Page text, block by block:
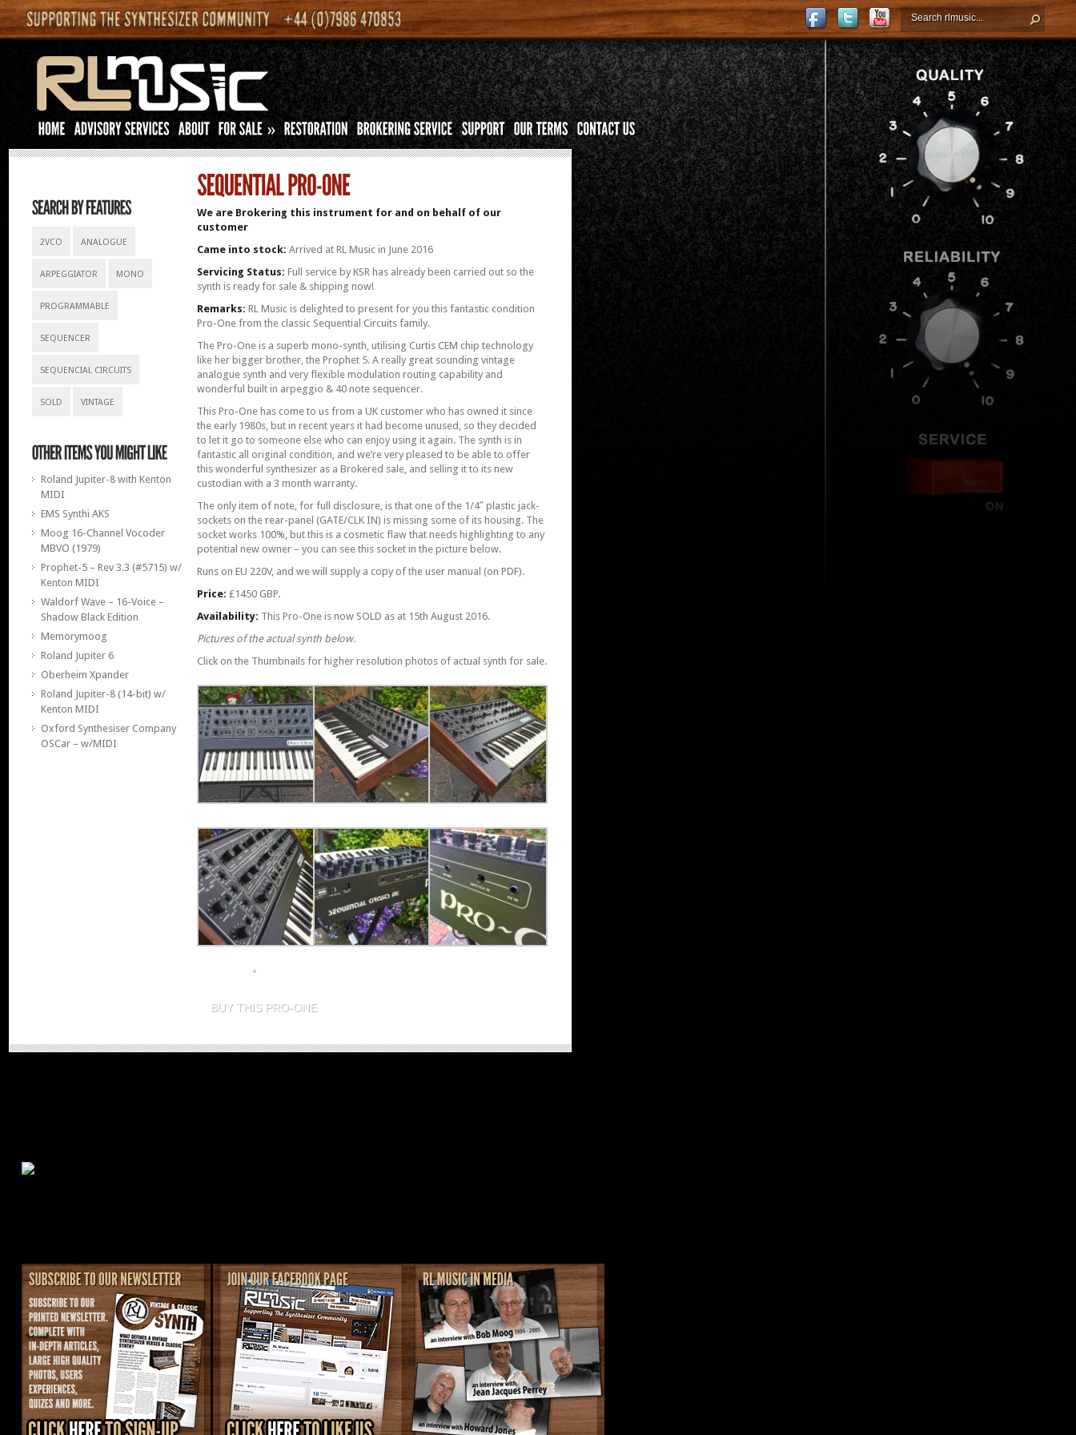
»
2VCO ANALOGUE
ARPEGGIATOR MONO
PROGRAMMABLE
SEQUENCER
SEQUENCIAL CIRCUITS
SOLD VINTAGE
Roland Jupiter-8 with Kenton
MIDI
EMS Synthi AKS
Moog 16-Channel Vocoder
MBVO (1979)
Prophet-5 – Rev 3.3 (#5715) w/
Kenton MIDI
Waldorf Wave – 16-Voice –
Shadow Black Edition
Memorymoog
Roland Jupiter 6
Oberheim Xpander
Roland Jupiter-8 (14-bit) w/
Kenton MIDI
Oxford Synthesiser Company
OSCar – w/MIDI
We are Brokering this instrument for and on behalf of our
customer
Came into stock: Arrived at RL Music in June 2016
Servicing Status: Full service by KSR has already been carried out so the
synth is ready for sale & shipping now!
Remarks:RL Music is delighted to present for you this fantastic condition
Pro-One from the classic Sequential Circuits family.
The Pro-One is a superb mono-synth, utilising Curtis CEM chip technology
like her bigger brother, the Prophet 5. A really great sounding vintage
analogue synth and very flexible modulation routing capability and
wonderful built in arpeggio & 40 note sequencer.
This Pro-One has come to us from a UK customer who has owned it since
the early 1980s, but in recent years it had become unused, so they decided
to let it go to someone else who can enjoy using it again. The synth is in
fantastic all original condition, and we’re very pleased to be able to offer
this wonderful synthesizer as a Brokered sale, and selling it to its new
custodian with a 3 month warranty.
The only item of note, for full disclosure, is that one of the 1/4″ plastic jack-
sockets on the rear-panel (GATE/CLK IN) is missing some of its housing. The
socket works 100%, but this is a cosmetic flaw that needs highlighting to any
potential new owner – you can see this socket in the picture below.
Runs on EU 220V, and we will supply a copy of the user manual (on PDF).
Price: £1450 GBP.
Availability: This Pro-One is now SOLD as at 15th August 2016.
Pictures of the actual synth below.
Click on the Thumbnails for higher resolution photos of actual synth for sale.
BUY THIS PRO-ONE